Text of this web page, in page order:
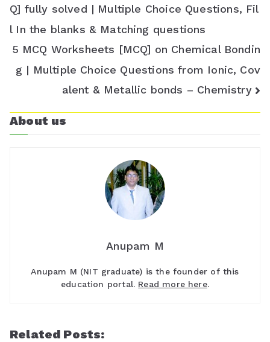
navigation
Q] fully solved | Multiple Choice Questions, Fil
l In the blanks & Matching questions
5 MCQ Worksheets [MCQ] on Chemical Bondin
g | Multiple Choice Questions from Ionic, Cov
alent & Metallic bonds – Chemistry
About us
Anupam M
Anupam M (NIT graduate) is the founder of this
education portal. Read more here.
Related Posts: